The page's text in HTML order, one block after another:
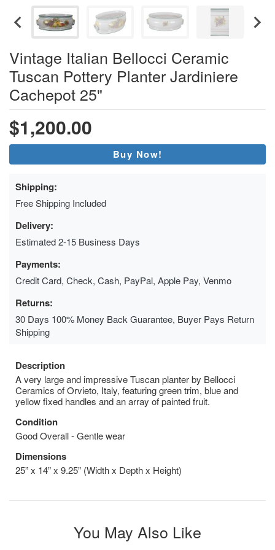
Vintage Italian Bellocci Ceramic
Tuscan Pottery Planter Jardiniere
Cachepot 25"
$1,200.00
Buy Now!
Shipping:
Free Shipping Included
Delivery:
Estimated 2-15 Business Days
Payments:
Credit Card, Check, Cash, PayPal, Apple Pay, Venmo
Returns:
30 Days 100% Money Back Guarantee, Buyer Pays Return
Shipping
Description
A very large and impressive Tuscan planter by Bellocci
Ceramics of Orvieto, Italy, featuring green trim, blue and
yellow fixed handles and an array of painted fruit.
Condition
Good Overall - Gentle wear
Dimensions
25” x 14” x 9.25” (Width x Depth x Height)
You May Also Like